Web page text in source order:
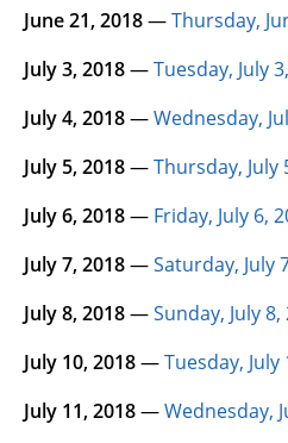
June 21, 2018—Thursday,
July 3, 2018—Tuesday, July
July 4, 2018—Wednesday,
July 5, 2018—Thursday, July
July 6, 2018— Friday, July 6,
July 7, 2018—Saturday, July
July 8, 2018—Sunday, July 8,
July 10, 2018—Tuesday, July
July 11, 2018—Wednesday,